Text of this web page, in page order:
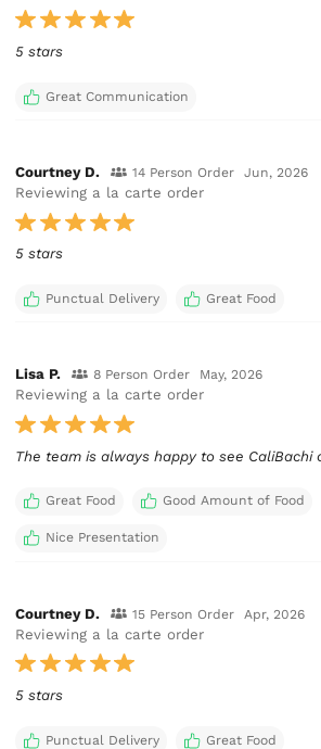
5 stars
Great Communication
Courtney D. 14 Person Order Jun, 2026
Reviewing a la carte order
5 stars
Punctual Delivery Great Food
Lisa P. 8 Person Order May, 2026
Reviewing a la carte order
The team is always happy to see CaliBachi
Great Food Good Amount of Food
Nice Presentation
Courtney D. 15 Person Order Apr, 2026
Reviewing a la carte order
5 stars
Punctual Delivery Great Food